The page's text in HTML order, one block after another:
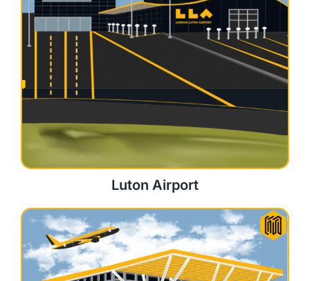
Luton Airport